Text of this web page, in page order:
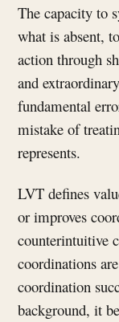
The capacity to
what is absent,
action through
and
fundamental
mistake of
represents.
LVT defines
or improves
counterintuitive
coordinations
coordination
background, it